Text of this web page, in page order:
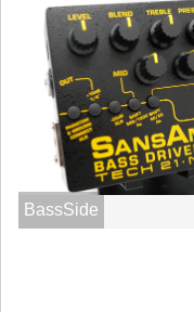
BassSide